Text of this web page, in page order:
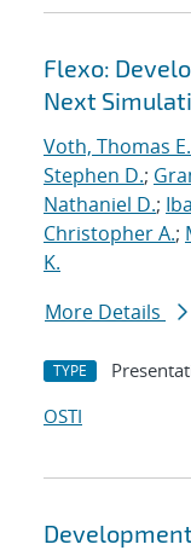
Flexo:
Next
Voth, Thomas E.
Stephen D.;
Nathaniel D.;
Christopher A.;
K.
More Details
TYPE
OSTI